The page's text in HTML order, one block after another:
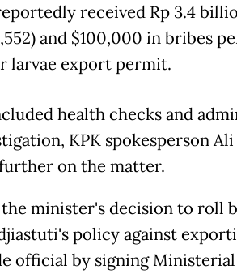
received Rp 3.4
and $100,000 in bribes
larvae export permit.
health checks and
KPK spokesperson
on the matter.
minister's decision to roll
policy against
official by signing